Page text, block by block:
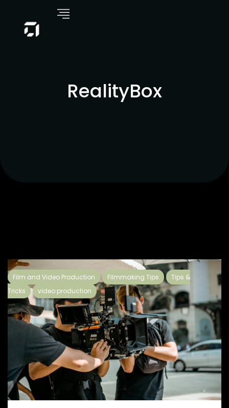
RealityBox
Film and Video Production Filmmaking Tips
Tips &
Tricks
video production